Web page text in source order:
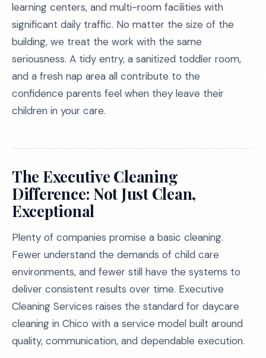
learning centers, and multi-room facilities with
significant daily traffic. No matter the size of the
building, we treat the work with the same
seriousness. A tidy entry, a sanitized toddler room,
and a fresh nap area all contribute to the
confidence parents feel when they leave their
children in your care.
The Executive Cleaning
Difference: Not Just Clean,
Exceptional
Plenty of companies promise a basic cleaning.
Fewer understand the demands of child care
environments, and fewer still have the systems to
deliver consistent results over time. Executive
Cleaning Services raises the standard for daycare
cleaning in Chico with a service model built around
quality, communication, and dependable execution.